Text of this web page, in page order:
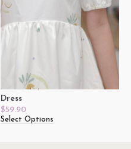
Dress
$59.90
Select Options